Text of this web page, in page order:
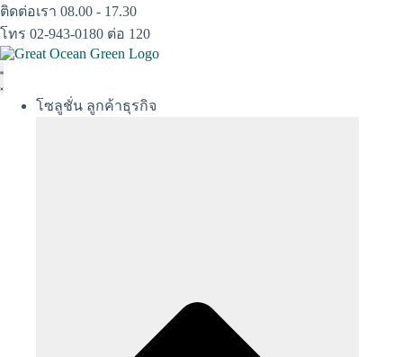
Skip
to
content
ติดต่อเรา 08.00 - 17.30
โทร 02-943-0180 ต่อ 120
โซลูชั่น ลูกค้าธุรกิจ